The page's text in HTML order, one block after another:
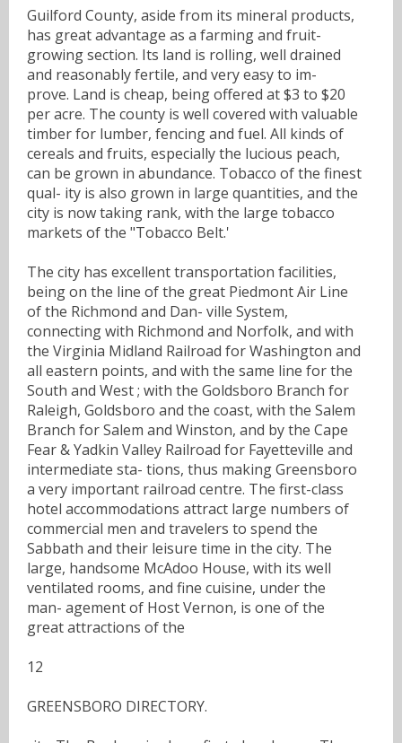
Guilford County, aside from its mineral products,
has great advantage as a farming and fruit-
growing section. Its land is rolling, well drained
and reasonably fertile, and very easy to im-
prove. Land is cheap, being offered at $3 to $20
per acre. The county is well covered with valuable
timber for lumber, fencing and fuel. All kinds of
cereals and fruits, especially the lucious peach,
can be grown in abundance. Tobacco of the finest
qual- ity is also grown in large quantities, and the
city is now taking rank, with the large tobacco
markets of the "Tobacco Belt.'
The city has excellent transportation facilities,
being on the line of the great Piedmont Air Line
of the Richmond and Dan- ville System,
connecting with Richmond and Norfolk, and with
the Virginia Midland Railroad for Washington and
all eastern points, and with the same line for the
South and West ; with the Goldsboro Branch for
Raleigh, Goldsboro and the coast, with the Salem
Branch for Salem and Winston, and by the Cape
Fear & Yadkin Valley Railroad for Fayetteville and
intermediate sta- tions, thus making Greensboro
a very important railroad centre. The first-class
hotel accommodations attract large numbers of
commercial men and travelers to spend the
Sabbath and their leisure time in the city. The
large, handsome McAdoo House, with its well
ventilated rooms, and fine cuisine, under the
man- agement of Host Vernon, is one of the
great attractions of the
12
GREENSBORO DIRECTORY.